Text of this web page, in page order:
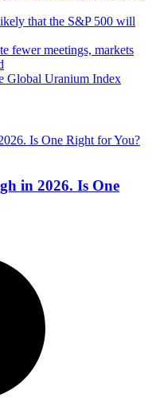
that the S&P 500 will
fewer meetings, markets
Global Uranium Index
in 2026. Is One